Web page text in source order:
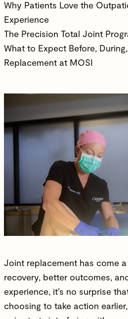
Why Patients Love the
Experience
The Precision Total Joint
What to Expect Before,
Replacement at MOSI
Joint replacement has come
recovery, better outcomes,
experience, it’s no surprise
choosing to take action